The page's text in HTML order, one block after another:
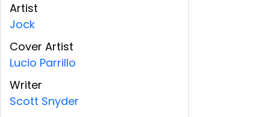
Artist
Jock
Cover Artist
Lucio Parrillo
Writer
Scott Snyder